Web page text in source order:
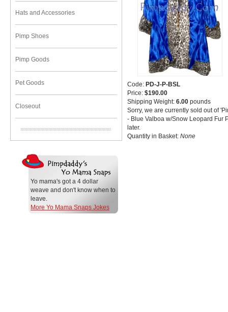
Hats and Accessories
Pimp Shoes
Pimp Goods
Pet Goods
Closeout
Yo mama's got a 4 dollar
weave and don't know when to
leave.
More Yo Mama Snaps Jokes
Code: PD-J-P-BSL
Price: $190.00
Shipping Weight: 6.00 pounds
Sorry, we are currently sold out of
- Blue Valboa w/Snow Leopard Fur
later.
Quantity in Basket: None